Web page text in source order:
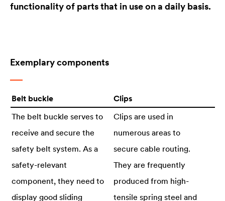
functionality of parts that in use on a daily basis.
Exemplary components
Belt buckle
Clips
The belt buckle serves to
receive and secure the
safety belt system. As a
safety-relevant
component, they need to
display good sliding
Clips are used in
numerous areas to
secure cable routing.
They are frequently
produced from high-
tensile spring steel and